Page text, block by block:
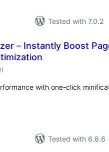
Tested with 7.0.2
– Instantly Boost
total
ratings
)
with one-click
Tested with 6.8.6